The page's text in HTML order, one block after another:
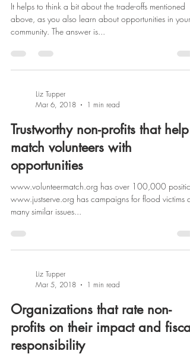
It helps to think a bit about the trade-offs mentioned
above, as you also learn about opportunities in your
community. The answer is...
Liz Tupper
Mar 6, 2018
1 min read
Trustworthy non-profits that help
match volunteers with
opportunities
www.volunteermatch.org has over 100,000
www.justserve.org has campaigns for flood victims
many similar issues...
Liz Tupper
Mar 5, 2018
1 min read
Organizations that rate non-
profits on their impact and fiscal
responsibility